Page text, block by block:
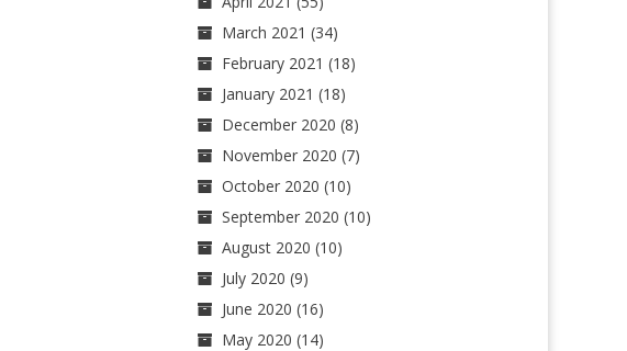
March 2021 (34)
February 2021 (18)
January 2021 (18)
December 2020 (8)
November 2020 (7)
October 2020 (10)
September 2020 (10)
August 2020 (10)
July 2020 (9)
June 2020 (16)
May 2020 (14)